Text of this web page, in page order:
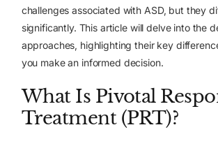
challenges associated with ASD, but they
significantly. This article will delve into the
approaches, highlighting their key
you make an informed decision.
What Is Pivotal
Treatment (PRT)?